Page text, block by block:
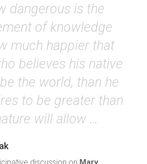
dangerous is the
of knowledge
much happier that
believes his native
the world, than he
to be greater than
will allow …